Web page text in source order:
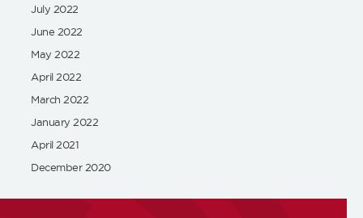
July 2022
June 2022
May 2022
April 2022
March 2022
January 2022
April 2021
December 2020